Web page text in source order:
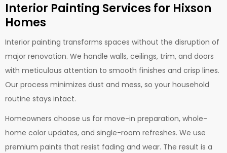
Interior Painting Services for Hixson
Homes
Interior painting transforms spaces without the disruption of
major renovation. We handle walls, ceilings, trim, and doors
with meticulous attention to smooth finishes and crisp lines.
Our process minimizes dust and mess, so your household
routine stays intact.
Homeowners choose us for move-in preparation, whole-
home color updates, and single-room refreshes. We use
premium paints that resist fading and wear. The result is a